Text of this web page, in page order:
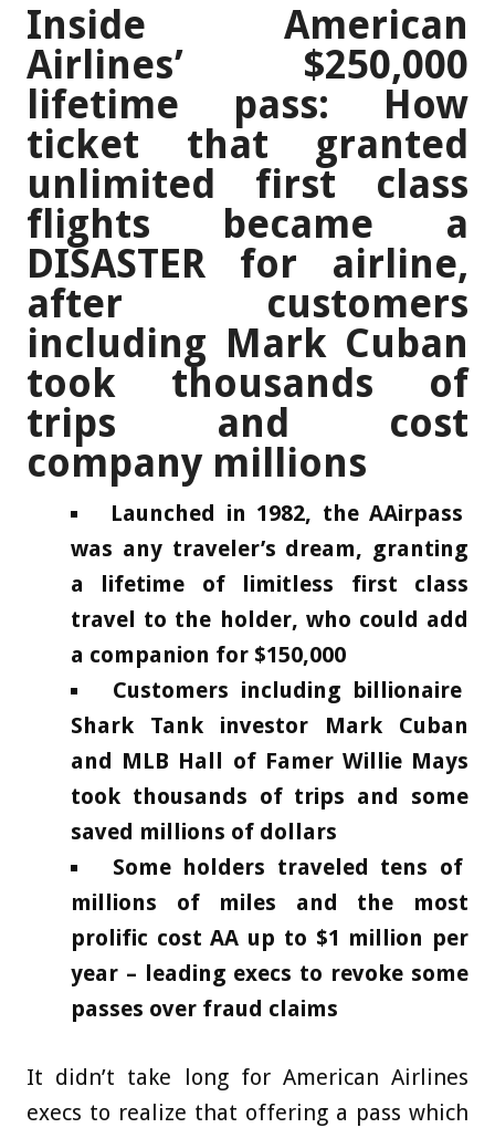
Inside American
Airlines’ $250,000
lifetime pass: How
ticket that granted
unlimited first class
flights became a
DISASTER for airline,
after customers
including Mark Cuban
took thousands of
trips and cost
company millions
Launched in 1982, the AAirpass
was any traveler’s dream, granting
a lifetime of limitless first class
travel to the holder, who could add
a companion for $150,000
Customers including billionaire
Shark Tank investor Mark Cuban
and MLB Hall of Famer Willie Mays
took thousands of trips and some
saved millions of dollars
Some holders traveled tens of
millions of miles and the most
prolific cost AA up to $1 million per
year – leading execs to revoke some
passes over fraud claims
It didn’t take long for American Airlines
execs to realize that offering a pass which